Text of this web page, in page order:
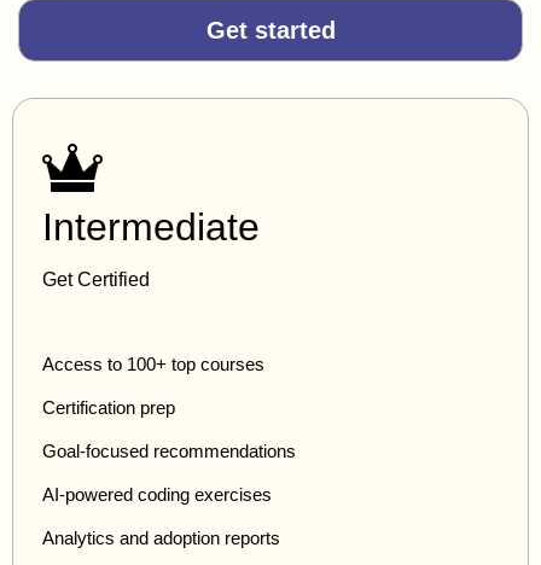
Get started
Intermediate
Get Certified
Access to 100+ top courses
Certification prep
Goal-focused recommendations
AI-powered coding exercises
Analytics and adoption reports